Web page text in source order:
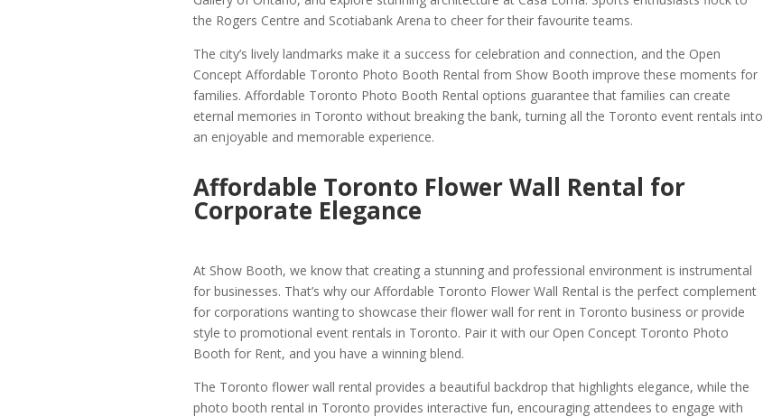
the Rogers Centre and Scotiabank Arena to cheer for their favourite teams.
The city’s lively landmarks make it a success for celebration and connection, and the Open
Concept Affordable Toronto Photo Booth Rental from Show Booth improve these moments for
families. Affordable Toronto Photo Booth Rental options guarantee that families can create
eternal memories in Toronto without breaking the bank, turning all the Toronto event rentals into
an enjoyable and memorable experience.
Affordable Toronto Flower Wall Rental for
Corporate Elegance
At Show Booth, we know that creating a stunning and professional environment is instrumental
for businesses. That’s why our Affordable Toronto Flower Wall Rental is the perfect complement
for corporations wanting to showcase their flower wall for rent in Toronto business or provide
style to promotional event rentals in Toronto. Pair it with our Open Concept Toronto Photo
Booth for Rent, and you have a winning blend.
The Toronto flower wall rental provides a beautiful backdrop that highlights elegance, while the
photo booth rental in Toronto provides interactive fun, encouraging attendees to engage with